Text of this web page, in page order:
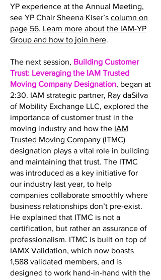
YP experience at the Annual Meeting,
see YP Chair Sheena Kiser’s column on
page 56. Learn more about the IAM-YP
Group and how to join here.
The next session, Building Customer
Trust: Leveraging the IAM Trusted
Moving Company Designation, began at
2:30. IAM strategic partner, Ray daSilva
of Mobility Exchange LLC, explored the
importance of customer trust in the
moving industry and how the IAM
Trusted Moving Company (ITMC)
designation plays a vital role in building
and maintaining that trust. The ITMC
was introduced as a key initiative for
our industry last year, to help
companies collaborate smoothly where
business relationships don’t pre-exist.
He explained that ITMC is not a
certification, but rather an assurance of
professionalism. ITMC is built on top of
IAMX Validation, which now boasts
1,588 validated members, and is
designed to work hand-in-hand with the